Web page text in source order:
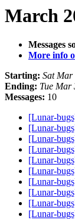
March
Messages
More info
Starting: Sat
Ending: Tue Mar
Messages: 10
[Lunar-
[Lunar-
[Lunar-
[Lunar-
[Lunar-
[Lunar-
[Lunar-
[Lunar-
[Lunar-
[Lunar-